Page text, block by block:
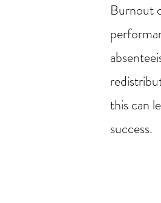
Burnout
this can
success.